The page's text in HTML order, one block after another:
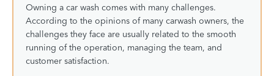
Owning a car wash comes with many challenges.
According to the opinions of many carwash owners, the
challenges they face are usually related to the smooth
running of the operation, managing the team, and
customer satisfaction.